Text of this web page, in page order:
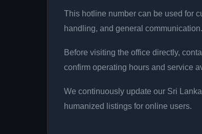
This hotline number can be used for
handling, and general
Before visiting the office directly,
confirm operating hours and service
We continuously update our Sri
humanized listings for online users.